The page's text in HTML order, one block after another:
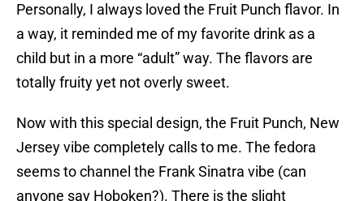
Personally, I always loved the Fruit Punch flavor. In
a way, it reminded me of my favorite drink as a
child but in a more “adult” way. The flavors are
totally fruity yet not overly sweet.
Now with this special design, the Fruit Punch, New
Jersey vibe completely calls to me. The fedora
seems to channel the Frank Sinatra vibe (can
anyone say Hoboken?). There is the slight